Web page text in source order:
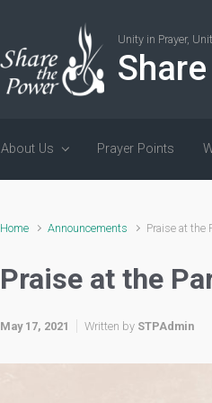
Unity in Prayer,
About Us Prayer Points
Home Announcements Praise at the
Praise at the
May 17, 2021 Written by STPAdmin